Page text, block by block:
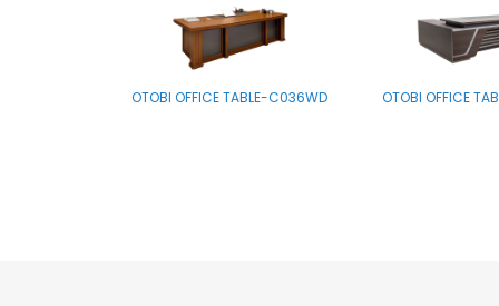
OTOBI OFFICE TABLE-C036WD OTOBI OFFICE